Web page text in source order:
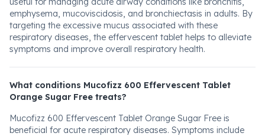
emphysema, mucoviscidosis, and bronchiectasis in adults. By
targeting the excessive mucus associated with these
respiratory diseases, the effervescent tablet helps to alleviate
symptoms and improve overall respiratory health.
What conditions Mucofizz 600 Effervescent Tablet
Orange Sugar Free treats?
Mucofizz 600 Effervescent Tablet Orange Sugar Free is
beneficial for acute respiratory diseases. Symptoms include